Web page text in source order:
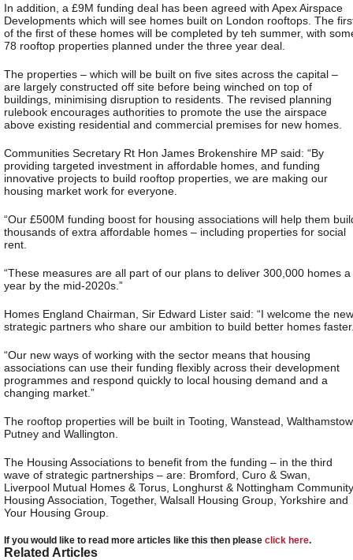
In addition, a £9M funding deal has been agreed with Apex Airspace
Developments which will see homes built on London rooftops. The
of the first of these homes will be completed by teh summer, with
78 rooftop properties planned under the three year deal.
The properties – which will be built on five sites across the capital –
are largely constructed off site before being winched on top of
buildings, minimising disruption to residents. The revised planning
rulebook encourages authorities to promote the use the airspace
above existing residential and commercial premises for new homes.
Communities Secretary Rt Hon James Brokenshire MP said: “By
providing targeted investment in affordable homes, and funding
innovative projects to build rooftop properties, we are making our
housing market work for everyone.
“Our £500M funding boost for housing associations will help them
thousands of extra affordable homes – including properties for social
rent.
“These measures are all part of our plans to deliver 300,000 homes a
year by the mid-2020s.”
Homes England Chairman, Sir Edward Lister said: “I welcome the new
strategic partners who share our ambition to build better homes
“Our new ways of working with the sector means that housing
associations can use their funding flexibly across their development
programmes and respond quickly to local housing demand and a
changing market.”
The rooftop properties will be built in Tooting, Wanstead,
Putney and Wallington.
The Housing Associations to benefit from the funding – in the third
wave of strategic partnerships – are: Bromford, Curo & Swan,
Liverpool Mutual Homes & Torus, Longhurst & Nottingham Community
Housing Association, Together, Walsall Housing Group, Yorkshire and
Your Housing Group.
If you would like to read more articles like this then please click here.
Related Articles